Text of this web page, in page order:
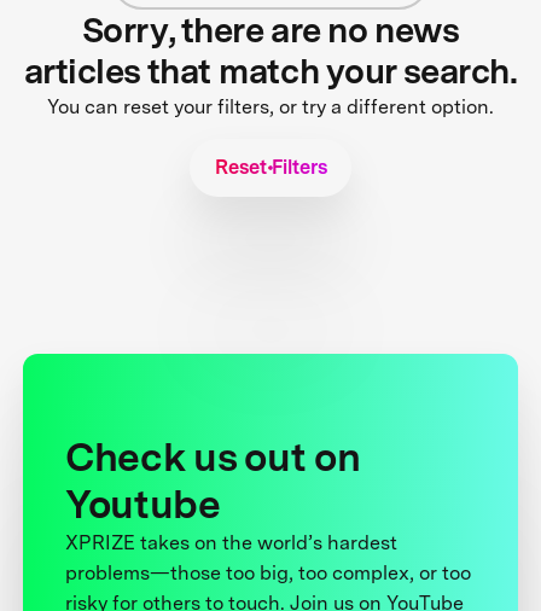
Sorry, there are no news
articles that match your search.
You can reset your filters, or try a different option.
Reset Filters
Check us out on
Youtube
XPRIZE takes on the world’s hardest
problems—those too big, too complex, or too
risky for others to touch. Join us on YouTube